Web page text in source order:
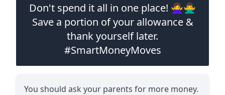
Don't spend it all in one place! 🙅‍♀️🙅‍♂️
Save a portion of your allowance &
thank yourself later.
#SmartMoneyMoves
You should ask your parents for more money.